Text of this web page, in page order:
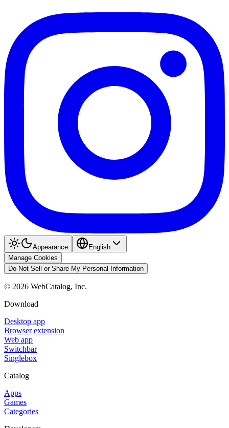
Appearance
English
Manage Cookies
Do Not Sell or Share My Personal Information
© 2026 WebCatalog, Inc.
Download
Desktop app
Browser extension
Web app
Switchbar
Singlebox
Catalog
Apps
Games
Categories